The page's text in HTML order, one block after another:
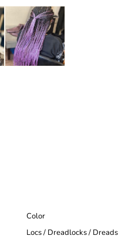
Color
Locs / Dreadlocks / Dreads